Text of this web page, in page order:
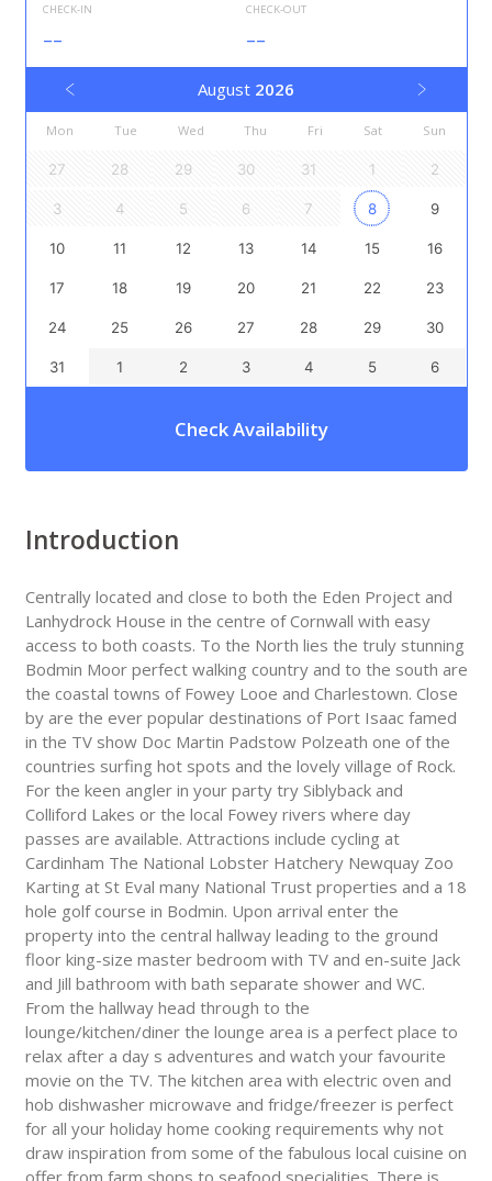
CHECK-IN
--
CHECK-OUT
--
August 2026
Mon Tue Wed Thu Fri Sat Sun
27 28 29 30 31 1 2
3 4 5 6 7 8 9
10 11 12 13 14 15 16
17 18 19 20 21 22 23
24 25 26 27 28 29 30
31 1 2 3 4 5 6
Check Availability
Introduction
Centrally located and close to both the Eden Project and
Lanhydrock House in the centre of Cornwall with easy
access to both coasts. To the North lies the truly stunning
Bodmin Moor perfect walking country and to the south are
the coastal towns of Fowey Looe and Charlestown. Close
by are the ever popular destinations of Port Isaac famed
in the TV show Doc Martin Padstow Polzeath one of the
countries surfing hot spots and the lovely village of Rock.
For the keen angler in your party try Siblyback and
Colliford Lakes or the local Fowey rivers where day
passes are available. Attractions include cycling at
Cardinham The National Lobster Hatchery Newquay Zoo
Karting at St Eval many National Trust properties and a 18
hole golf course in Bodmin. Upon arrival enter the
property into the central hallway leading to the ground
floor king-size master bedroom with TV and en-suite Jack
and Jill bathroom with bath separate shower and WC.
From the hallway head through to the
lounge/kitchen/diner the lounge area is a perfect place to
relax after a day s adventures and watch your favourite
movie on the TV. The kitchen area with electric oven and
hob dishwasher microwave and fridge/freezer is perfect
for all your holiday home cooking requirements why not
draw inspiration from some of the fabulous local cuisine on